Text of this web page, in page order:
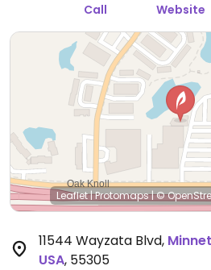
Call Website
Leaflet|Protomaps|©
11544 Wayzata Blvd,
USA, 55305